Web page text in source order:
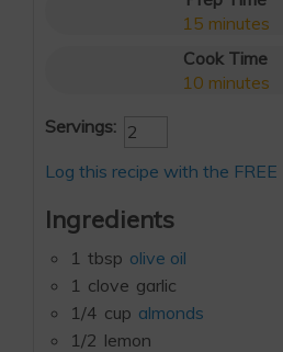
15 minutes
Cook Time
10 minutes
Servings:
Log this recipe with the
Ingredients
1 tbsp olive oil
1 clove garlic
1/4 cup almonds
1/2 lemon